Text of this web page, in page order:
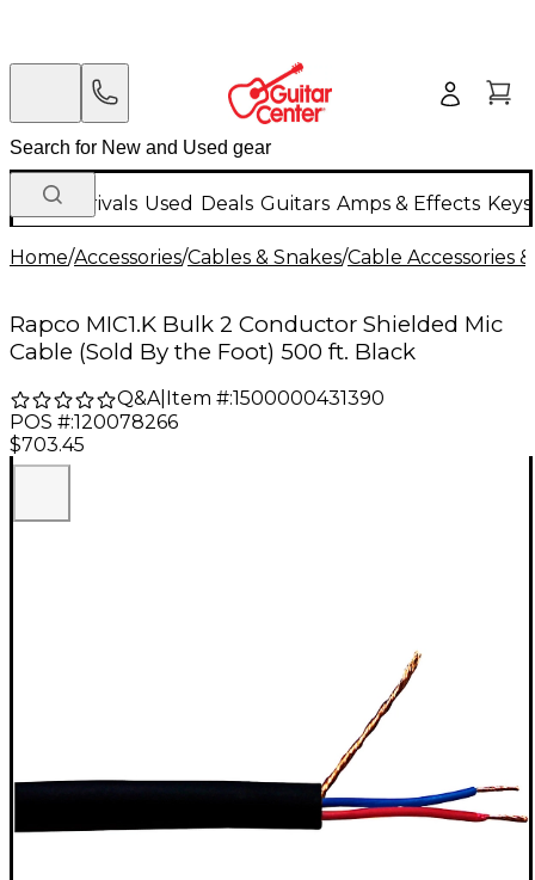
New Arrivals Used Deals Guitars Amps & Effects
Home/Accessories/Cables & Snakes/Cable Accessories
Rapco MIC1.K Bulk 2 Conductor Shielded Mic
Cable (Sold By the Foot) 500 ft. Black
Q&A| Item #:1500000431390
POS #:120078266
$703.45